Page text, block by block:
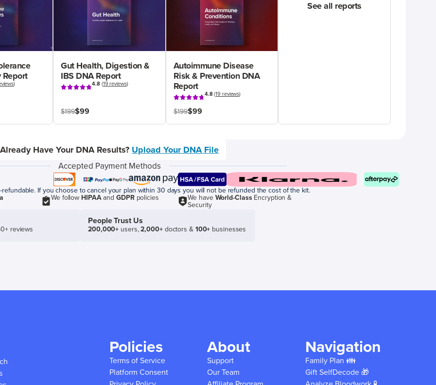
Report
)
Gut Health, Digestion &
IBS DNA Report
4.8(19 reviews)
$199$99
Autoimmune Disease
Risk & Prevention DNA
Report
4.8(19 reviews)
$199$99
See all reports
Already Have Your DNA Results? Upload Your DNA File
Accepted Payment Methods
If you choose to cancel your plan within 30 days you will not be refunded the cost of the kit.
We follow HIPAAand GDPRpolicies We have World-ClassEncryption &
Security
reviews
People Trust Us
200,000+ users,2,000+doctors & 100+ businesses
Policies
Terms of Service
Platform Consent
About
Support
Our Team
Navigation
Family Plan 👪
Gift SelfDecode 🎁